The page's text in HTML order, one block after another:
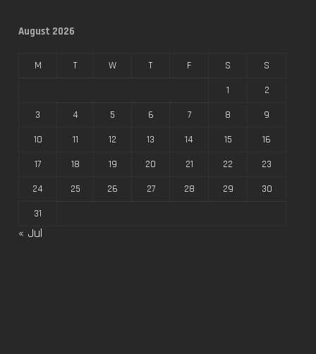
August 2026
M T W T F S
S
1
2
3
4 5 6 7 8
9
10
11 12 13 14 15
16
17
18 19 20 21 22
23
24
25 26 27 28 29
30
31
« Jul